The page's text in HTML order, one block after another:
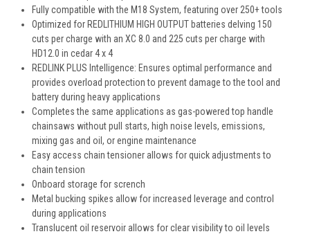
Fully compatible with the M18 System, featuring over 250+ tools
Optimized for REDLITHIUM HIGH OUTPUT batteries delving 150
cuts per charge with an XC 8.0 and 225 cuts per charge with
HD12.0 in cedar 4 x 4
REDLINK PLUS Intelligence: Ensures optimal performance and
provides overload protection to prevent damage to the tool and
battery during heavy applications
Completes the same applications as gas-powered top handle
chainsaws without pull starts, high noise levels, emissions,
mixing gas and oil, or engine maintenance
Easy access chain tensioner allows for quick adjustments to
chain tension
Onboard storage for scrench
Metal bucking spikes allow for increased leverage and control
during applications
Translucent oil reservoir allows for clear visibility to oil levels